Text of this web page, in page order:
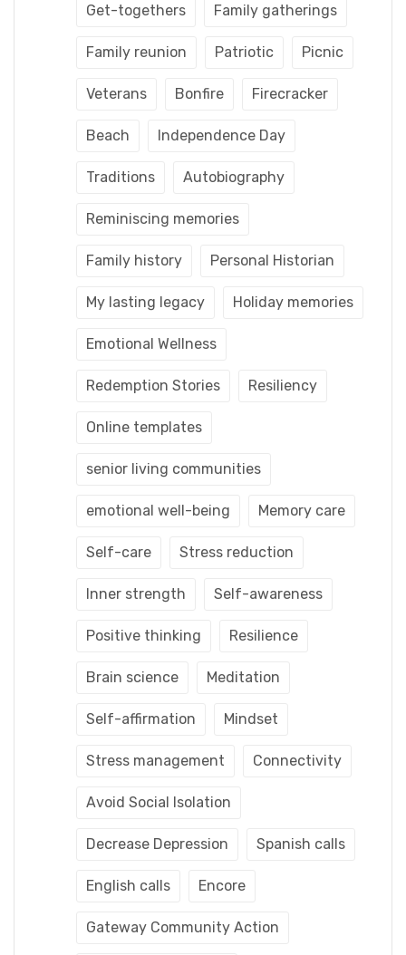
Get-togethers Family gatherings
Family reunion Patriotic Picnic
Veterans Bonfire Firecracker
Beach Independence Day
Traditions Autobiography
Reminiscing memories
Family history Personal Historian
My lasting legacy Holiday memories
Emotional Wellness
Redemption Stories Resiliency
Online templates
senior living communities
emotional well-being Memory care
Self-care Stress reduction
Inner strength Self-awareness
Positive thinking Resilience
Brain science Meditation
Self-affirmation Mindset
Stress management Connectivity
Avoid Social Isolation
Decrease Depression Spanish calls
English calls Encore
Gateway Community Action